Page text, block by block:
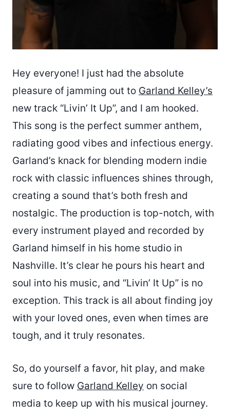
Hey everyone! I just had the absolute
pleasure of jamming out to Garland Kelley’s
new track “Livin’ It Up”, and I am hooked.
This song is the perfect summer anthem,
radiating good vibes and infectious energy.
Garland’s knack for blending modern indie
rock with classic influences shines through,
creating a sound that’s both fresh and
nostalgic. The production is top-notch, with
every instrument played and recorded by
Garland himself in his home studio in
Nashville. It’s clear he pours his heart and
soul into his music, and “Livin’ It Up” is no
exception. This track is all about finding joy
with your loved ones, even when times are
tough, and it truly resonates.
So, do yourself a favor, hit play, and make
sure to follow Garland Kelley on social
media to keep up with his musical journey.